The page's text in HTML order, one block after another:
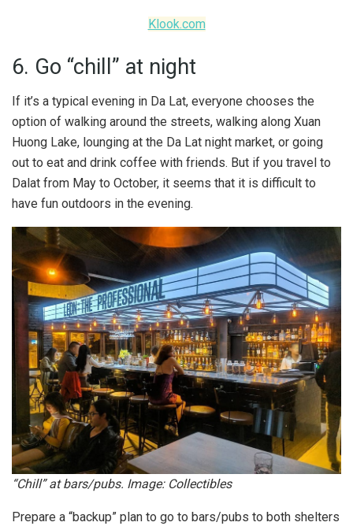
Klook.com
6. Go “chill” at night
If it’s a typical evening in Da Lat, everyone chooses the
option of walking around the streets, walking along Xuan
Huong Lake, lounging at the Da Lat night market, or going
out to eat and drink coffee with friends. But if you travel to
Dalat from May to October, it seems that it is difficult to
have fun outdoors in the evening.
“Chill” at bars/pubs. Image: Collectibles
Prepare a “backup” plan to go to bars/pubs to both shelters